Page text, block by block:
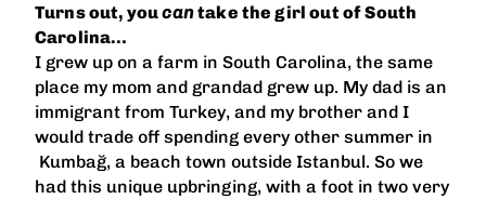
Turns out, youcantake the girl out of South
Carolina…
I grew up on a farm in South Carolina, the same
place my mom and grandad grew up. My dad is an
immigrant from Turkey, and my brother and I
would trade off spending every other summer in
Kumbağ, a beach town outside Istanbul. So we
had this unique upbringing, with a foot in two very